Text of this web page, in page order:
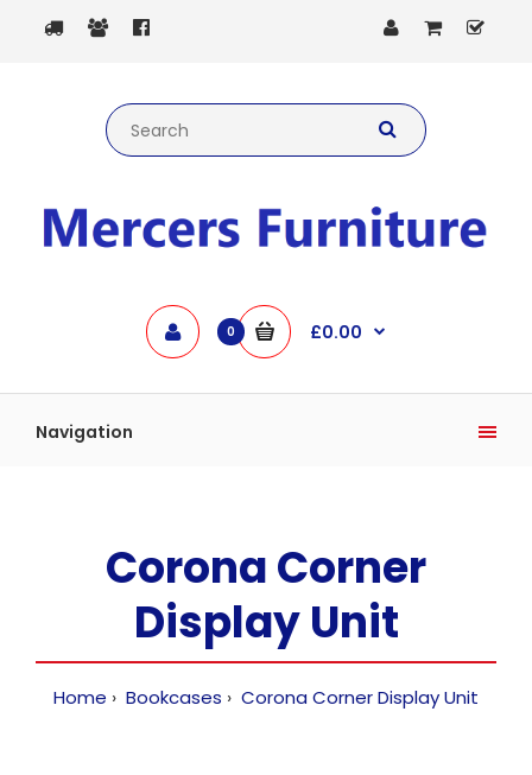
0 £0.00
Navigation
Corona Corner
Display Unit
Home Bookcases Corona Corner Display Unit